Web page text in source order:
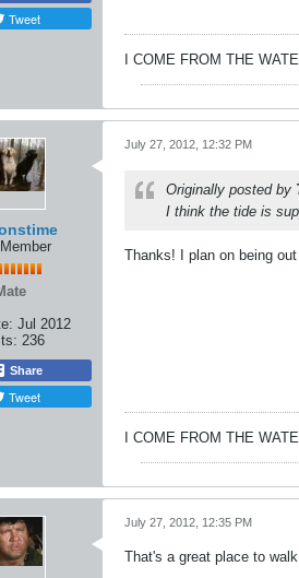
Tweet
I COME FROM THE
Jul 2012
236
Share
Tweet
July 27, 2012, 12:32 PM
Originally posted by
I think the tide is
Thanks! I plan on being
I COME FROM THE
July 27, 2012, 12:35 PM
That's a great place to